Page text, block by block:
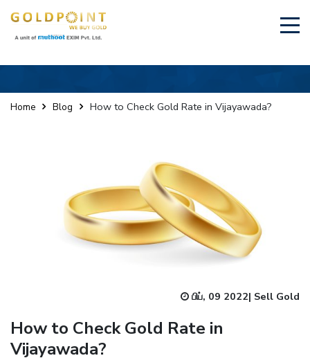
Home Blog How to Check Gold Rate in Vijayawada?
பிப், 09 2022| Sell Gold
How to Check Gold Rate in
Vijayawada?
Sell Your Gold Instantly – Get in Touch ×
Enter total weight in grams (e.g., 15.5g)